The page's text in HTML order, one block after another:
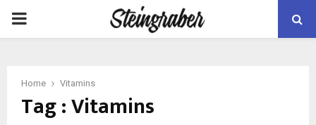
PRIMARY
Home Vitamins
Tag : Vitamins